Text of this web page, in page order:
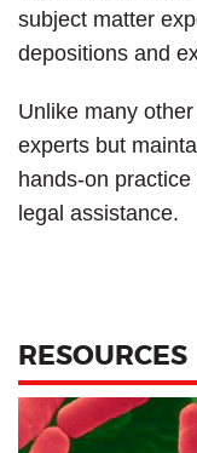
subject matter
depositions and
Unlike many
experts but
hands-on
legal assistance.
RESOURCES